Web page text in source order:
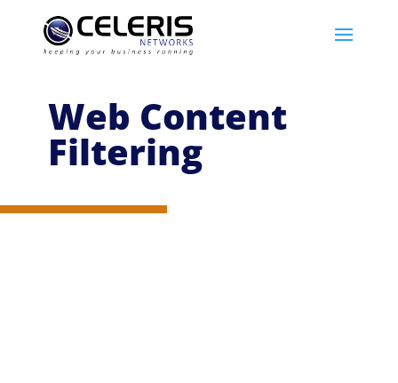
Web Content
Filtering